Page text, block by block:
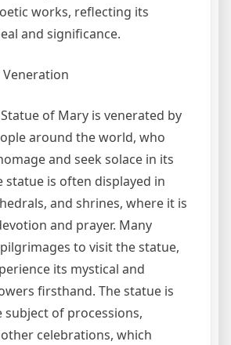
works, reflecting its
and significance.
of Mary is venerated by
around the world, who
and seek solace in its
statue is often displayed in
and shrines, where it is
and prayer. Many
to visit the statue,
its mystical and
firsthand. The statue is
of processions,
celebrations, which